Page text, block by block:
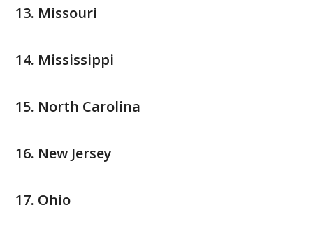
Missouri
Mississippi
North Carolina
New Jersey
Ohio